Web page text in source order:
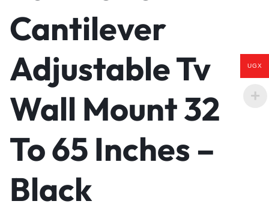
Cantilever
Adjustable Tv
Wall Mount 32
To 65 Inches –
Black
UGX